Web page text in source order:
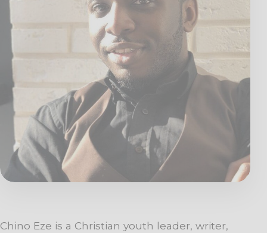
Chino Eze is a Christian youth leader, writer,